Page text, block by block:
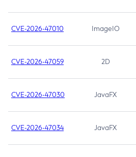
CVE-2026-47010 ImageIO
CVE-2026-47059 2D
CVE-2026-47030 JavaFX
CVE-2026-47034 JavaFX